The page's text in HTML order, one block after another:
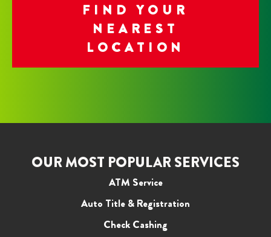
FIND YOUR
NEAREST
LOCATION
OUR MOST POPULAR SERVICES
ATM Service
Auto Title & Registration
Check Cashing